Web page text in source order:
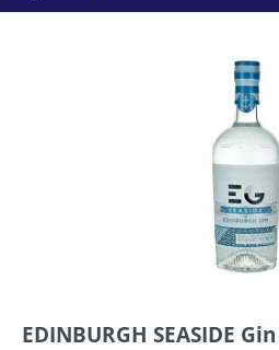
EDINBURGH SEASIDE